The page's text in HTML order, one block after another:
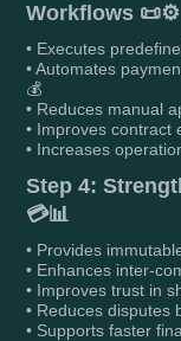
Workflows 📜⚙️
• Executes
• Automates
💰
• Reduces manual
• Improves contract
• Increases
Step 4:
💳📊
• Provides
• Enhances inter-
• Improves trust in
• Reduces
• Supports faster